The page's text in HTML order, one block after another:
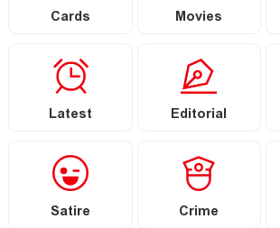
Cards Movies
Latest Editorial
Satire Crime